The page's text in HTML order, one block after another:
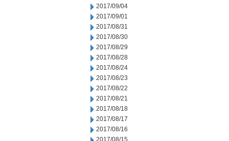
2017/09/04
2017/09/01
2017/08/31
2017/08/30
2017/08/29
2017/08/28
2017/08/24
2017/08/23
2017/08/22
2017/08/21
2017/08/18
2017/08/17
2017/08/16
2017/08/15